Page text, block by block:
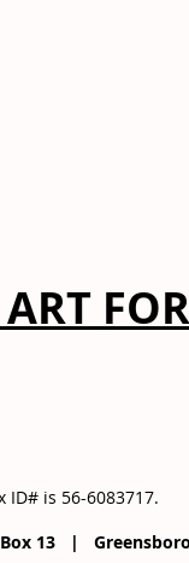
ID# is 56-6083717.
Box 13 |